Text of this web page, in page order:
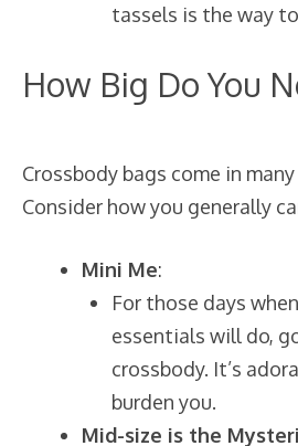
tassels is the way
How Big Do You
Crossbody bags come in
Consider how you generally
Mini Me:
For those days
essentials will do,
crossbody. It’s
burden you.
Mid-size is the